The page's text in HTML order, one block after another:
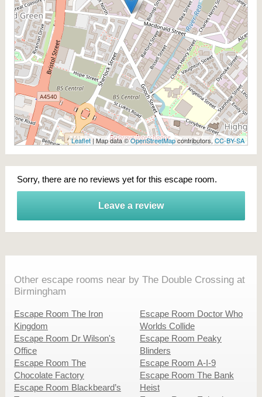
Leaflet| Map data ©OpenStreetMapcontributors,CC-BY-SA
Sorry, there are no reviews yet for this escape room.
Leave a review
Other escape rooms near by The Double Crossing at
Birmingham
Escape Room The Iron
Kingdom
Escape Room Dr Wilson's
Office
Escape Room The
Chocolate Factory
Escape Room Blackbeard’s
Escape Room Doctor Who
Worlds Collide
Escape Room Peaky
Blinders
Escape Room A-I-9
Escape Room The Bank
Heist